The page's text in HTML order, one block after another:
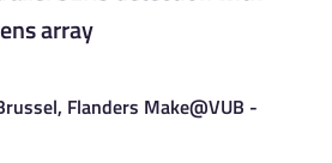
array
Flanders Make@VUB -